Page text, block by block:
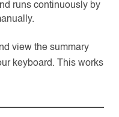
runs continuously by
view the summary
keyboard. This works